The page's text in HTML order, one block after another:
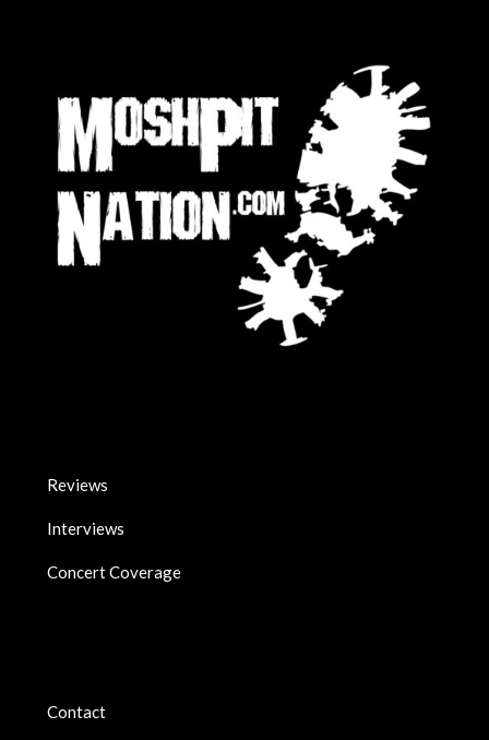
Reviews
Interviews
Concert Coverage
Contact